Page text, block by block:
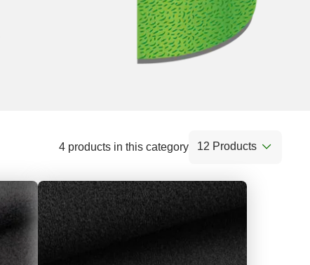
4 products in this category 12 Products